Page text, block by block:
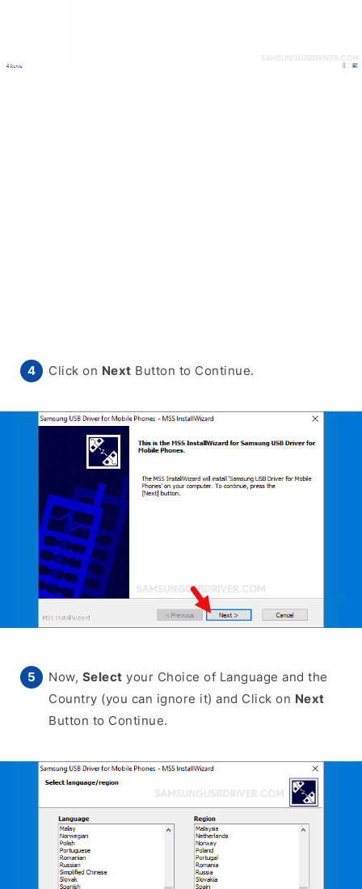
Click on Next Button to Continue.
Now, Select your Choice of Language and the
Country (you can ignore it) and Click on Next
Button to Continue.